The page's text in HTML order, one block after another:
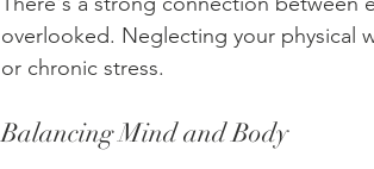
overlooked. Neglecting your physical
or chronic stress.
Balancing Mind and Body